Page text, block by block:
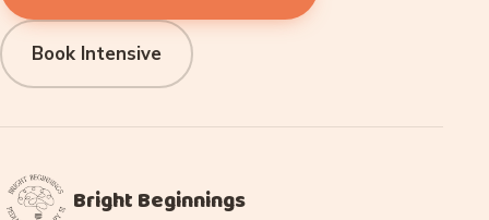
Book Intensive
Bright Beginnings